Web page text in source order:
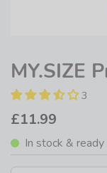
MY.SIZE
3
£11.99
In stock &